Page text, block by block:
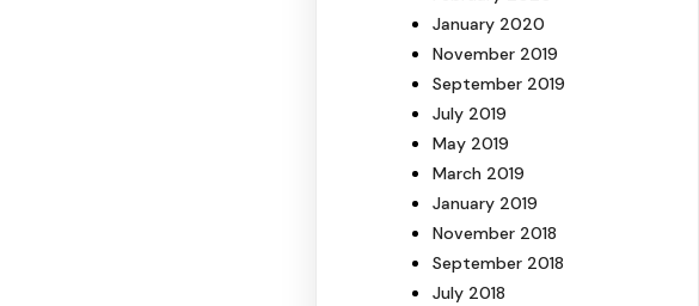
January 2020
November 2019
September 2019
July 2019
May 2019
March 2019
January 2019
November 2018
September 2018
July 2018